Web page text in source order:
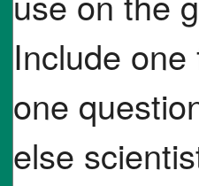
Include
one
else